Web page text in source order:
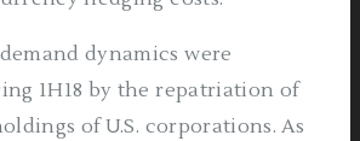
dynamics were
1H18 by the repatriation of
of U.S. corporations. As